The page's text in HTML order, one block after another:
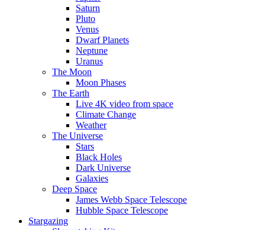
Saturn
Pluto
Venus
Dwarf Planets
Neptune
Uranus
The Moon
Moon Phases
The Earth
Live 4K video from space
Climate Change
Weather
The Universe
Stars
Black Holes
Dark Universe
Galaxies
Deep Space
James Webb Space Telescope
Hubble Space Telescope
Stargazing